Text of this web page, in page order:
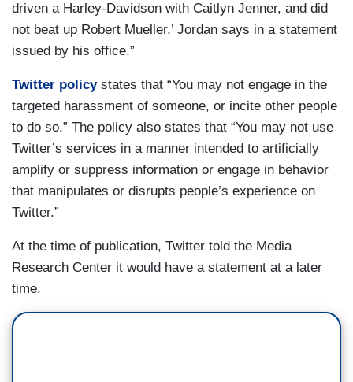
driven a Harley-Davidson with Caitlyn Jenner, and did
not beat up Robert Mueller,’ Jordan says in a statement
issued by his office.”
Twitter policystates that “You may not engage in the
targeted harassment of someone, or incite other people
to do so.” The policy also states that “You may not use
Twitter’s services in a manner intended to artificially
amplify or suppress information or engage in behavior
that manipulates or disrupts people’s experience on
Twitter.”
At the time of publication, Twitter told the Media
Research Center it would have a statement at a later
time.